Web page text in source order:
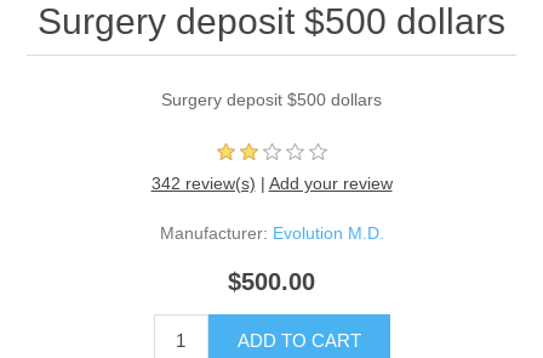
Surgery deposit $500 dollars
Surgery deposit $500 dollars
342 review(s) | Add your review
Manufacturer: Evolution M.D.
$500.00
ADD TO CART